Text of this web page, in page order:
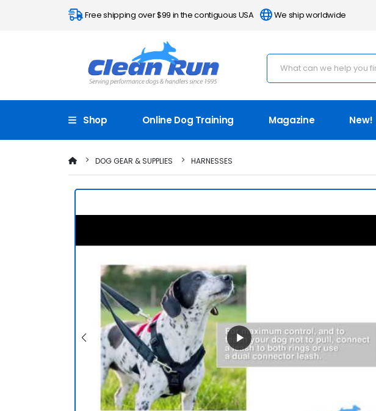
Free shipping over $99 in the contiguous USA We ship worldwide
Shop Online Dog Training Magazine New!
DOG GEAR & SUPPLIES HARNESSES